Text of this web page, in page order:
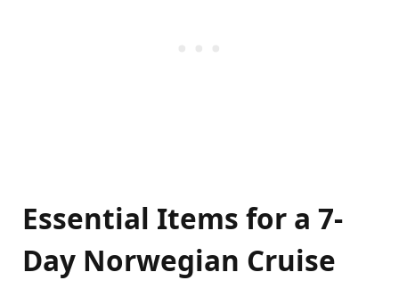
Essential Items for a 7-
Day Norwegian Cruise